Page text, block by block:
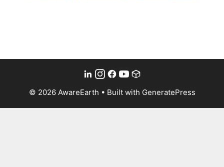
© 2026 AwareEarth • Built with GeneratePress